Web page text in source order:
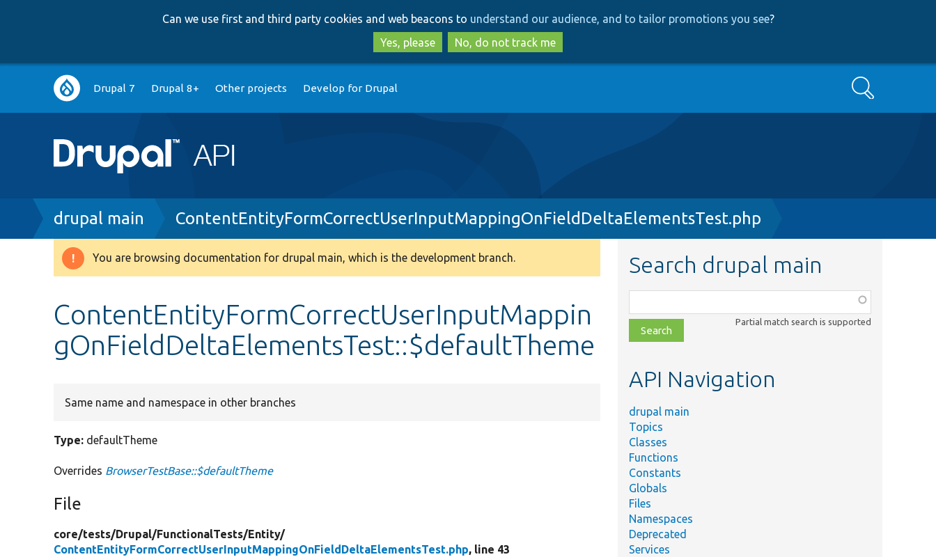
to
main
content
to
search
Can we use first and third party cookies and web beacons to understand our audience, and to tailor promotions you see?
Yes, please
No, do not track me
Main
navigation
Drupal 7 Drupal 8+ Other projects Develop for Drupal Search
Breadcrumb
drupal main ContentEntityFormCorrectUserInputMappingOnFieldDeltaElementsTest.php
Warning
You are browsing documentation for drupal main, which is the development branch.
ContentEntityFormCorrectUserInputMappin
gOnFieldDeltaElementsTest::$defaultTheme
Same name and namespace in other branches
Type: defaultTheme
Overrides BrowserTestBase::$defaultTheme
File
core/tests/Drupal/FunctionalTests/Entity/
ContentEntityFormCorrectUserInputMappingOnFieldDeltaElementsTest.php, line 43
Search drupal main
class,
file,
topic,
Partial match search is supported
API Navigation
drupal main
Topics
Classes
Functions
Constants
Globals
Files
Namespaces
Deprecated
Services